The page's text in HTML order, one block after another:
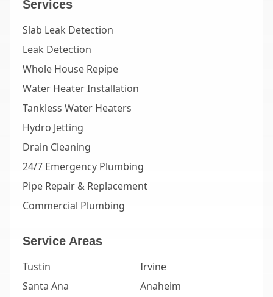
Services
Slab Leak Detection
Leak Detection
Whole House Repipe
Water Heater Installation
Tankless Water Heaters
Hydro Jetting
Drain Cleaning
24/7 Emergency Plumbing
Pipe Repair & Replacement
Commercial Plumbing
Service Areas
Tustin
Irvine
Santa Ana
Anaheim